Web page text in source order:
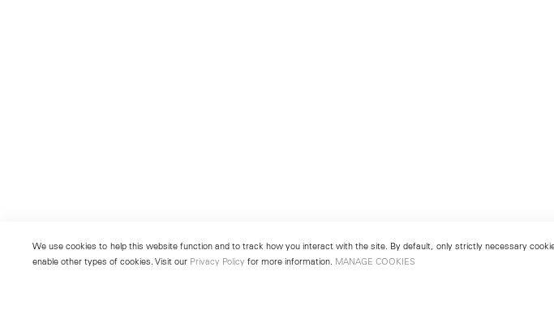
We use cookies to help this website function and to track how you interact with the site. By default, only strictly necessary
enable other types of cookies. Visit our Privacy Policy for more information. MANAGE COOKIES